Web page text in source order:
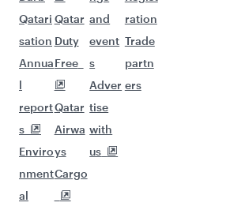
Qatari
sation
Annua
l
report
s
Enviro
nment
al
Qatar
Duty
Free
Qatar
Airwa
ys
Cargo
and
event
s
Adver
tise
with
us
ration
Trade
partn
ers